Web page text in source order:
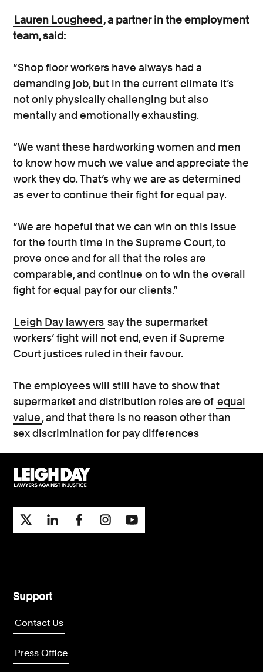
Lauren Lougheed, a partner in the employment
team, said:
“Shop floor workers have always had a
demanding job, but in the current climate it’s
not only physically challenging but also
mentally and emotionally exhausting.
“We want these hardworking women and men
to know how much we value and appreciate the
work they do. That’s why we are as determined
as ever to continue their fight for equal pay.
“We are hopeful that we can win on this issue
for the fourth time in the Supreme Court, to
prove once and for all that the roles are
comparable, and continue on to win the overall
fight for equal pay for our clients.”
Leigh Day lawyers say the supermarket
workers’ fight will not end, even if Supreme
Court justices ruled in their favour.
The employees will still have to show that
supermarket and distribution roles are of equal
value, and that there is no reason other than
sex discrimination for pay differences
Support
Contact Us
Press Office